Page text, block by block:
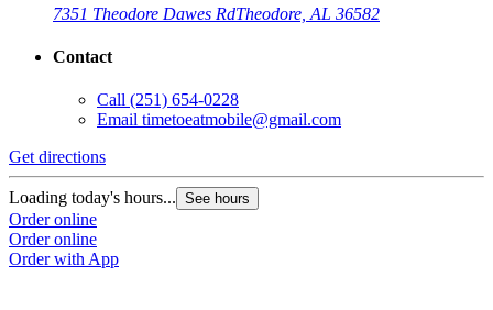
7351 Theodore Dawes RdTheodore, AL 36582
Contact
Call (251) 654-0228
Email timetoeatmobile@gmail.com
Get directions
Loading today's hours... See hours
Order online
Order online
Order with App